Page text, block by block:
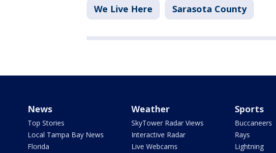
We Live Here Sarasota County
News
Top Stories
Local Tampa Bay News
Florida
Weather
SkyTower Radar Views
Interactive Radar
Live Webcams
Sports
Buccaneers
Rays
Lightning